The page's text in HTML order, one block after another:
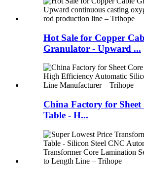
Hot Sale for Copper
Granulator - Upward ...
China Factory for
Table - H...